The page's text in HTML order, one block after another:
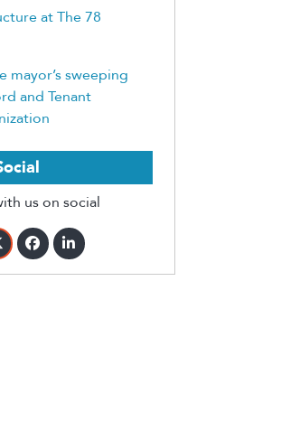
at The 78
mayor’s sweeping
and Tenant
us on social